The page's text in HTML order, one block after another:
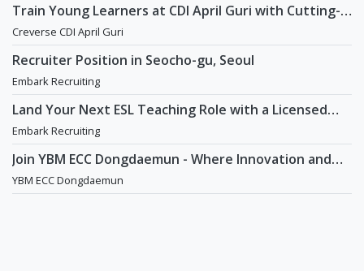
Train Young Learners at CDI April Guri with Cutting-
Edge Tech! / Aug 2026 Start
Creverse CDI April Guri
Recruiter Position in Seocho-gu, Seoul
Embark Recruiting
Land Your Next ESL Teaching Role with a Licensed
Agency That Understands Teachers - Embark
Recruiting
Embark Recruiting
Join YBM ECC Dongdaemun - Where Innovation and
Immersion Shape Young Minds
YBM ECC Dongdaemun